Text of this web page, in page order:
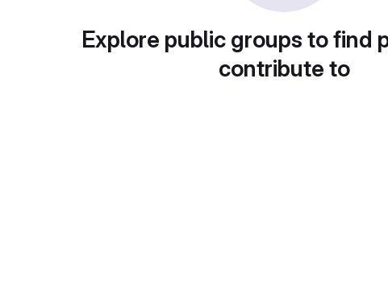
Explore public groups to find
contribute to